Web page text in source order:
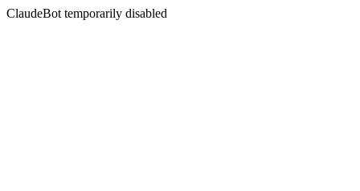
ClaudeBot temporarily disabled